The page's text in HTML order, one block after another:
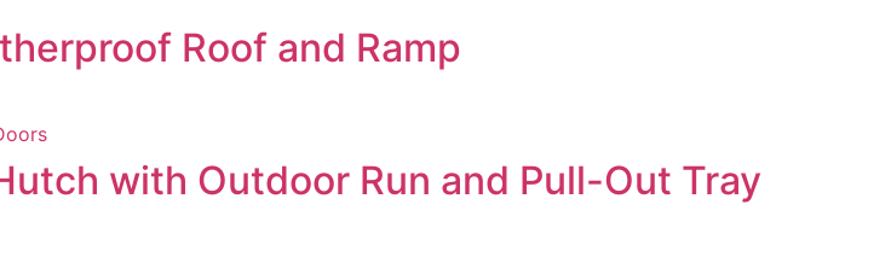
Roof and Ramp
with Outdoor Run and Pull-Out Tray